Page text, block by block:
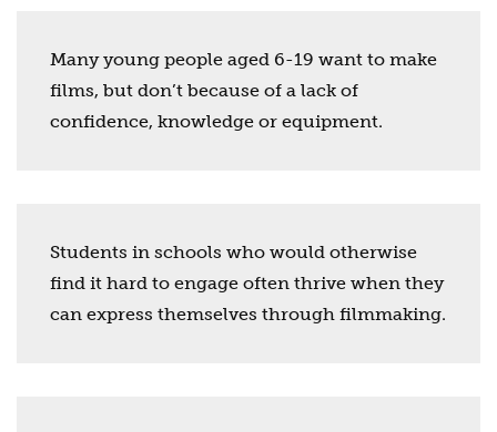
Many young people aged 6-19 want to make
films, but don’t because of a lack of
confidence, knowledge or equipment.
Students in schools who would otherwise
find it hard to engage often thrive when they
can express themselves through filmmaking.